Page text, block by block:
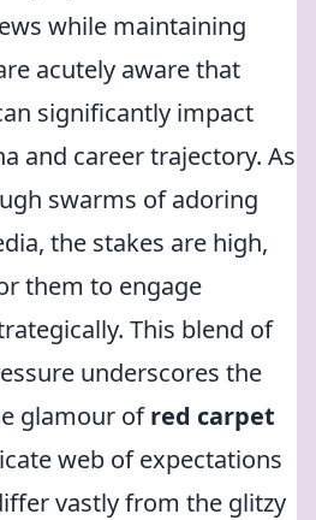
while maintaining
acutely aware that
significantly impact
and career trajectory. As
swarms of adoring
the stakes are high,
them to engage
This blend of
underscores the
glamour ofred carpet
web of expectations
vastly from the glitzy